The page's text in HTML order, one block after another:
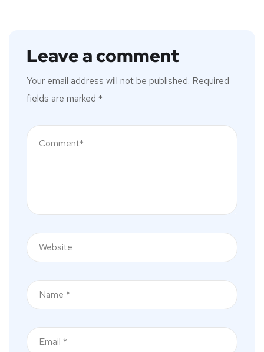
Leave a comment
Your email address will not be published. Required
fields are marked *